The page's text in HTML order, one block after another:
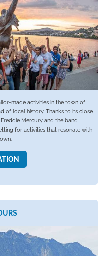
made activities in the town of
of local history. Thanks to its close
Mercury and the band
for activities that resonate with